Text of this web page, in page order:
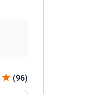
(96)